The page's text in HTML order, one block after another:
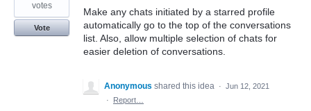
Make any chats initiated by a starred profile
automatically go to the top of the conversations
list. Also, allow multiple selection of chats for
easier deletion of conversations.
votes
Vote
Anonymous shared this idea · Jun 12, 2021
·
Report…